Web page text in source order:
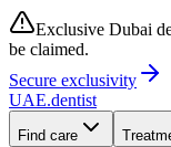
Exclusive Dubai
be claimed.
Secure exclusivity
UAE.dentist
Find care